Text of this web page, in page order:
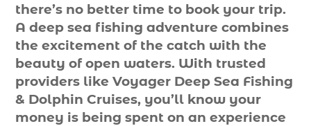
there’s no better time to book your trip.
A deep sea fishing adventure combines
the excitement of the catch with the
beauty of open waters. With trusted
providers like Voyager Deep Sea Fishing
& Dolphin Cruises, you’ll know your
money is being spent on an experience